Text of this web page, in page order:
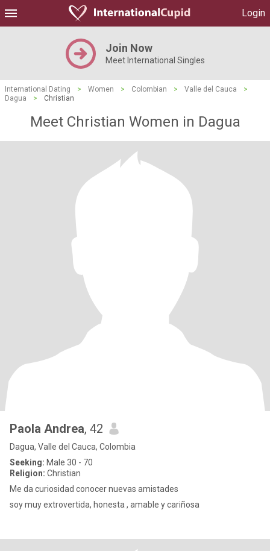
Login
Join Now
Meet International Singles
International Dating > Women > Colombian > Valle del Cauca
>
Dagua
> Christian
Meet Christian Women in Dagua
Paola Andrea, 42
Dagua, Valle del Cauca, Colombia
Seeking: Male 30 - 70
Religion: Christian
Me da curiosidad conocer nuevas amistades
soy muy extrovertida, honesta , amable y cariñosa